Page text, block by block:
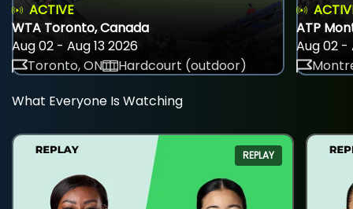
ACTIVE
WTA Toronto, Canada
Aug 02 - Aug 13 2026
Toronto, ON
Hardcourt (outdoor)
ATP
Aug 02 -
What Everyone Is Watching
REPLAY